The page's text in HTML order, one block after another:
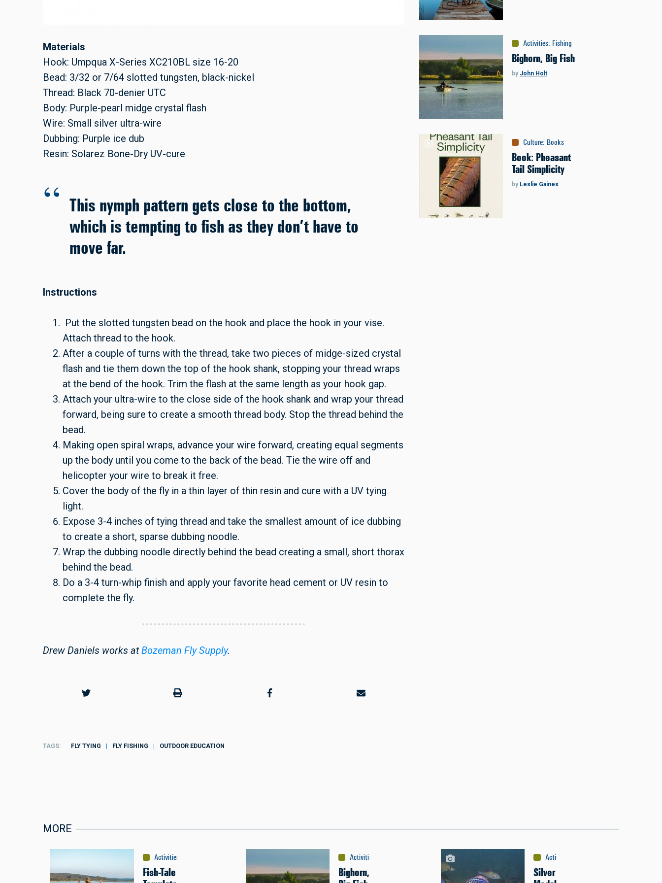
Materials
Hook: Umpqua X-Series XC210BL size 16-20
Bead: 3/32 or 7/64 slotted tungsten, black-nickel
Thread: Black 70-denier UTC
Body: Purple-pearl midge crystal flash
Wire: Small silver ultra-wire
Dubbing: Purple ice dub
Resin: Solarez Bone-Dry UV-cure
This nymph pattern gets close to the bottom,
which is tempting to fish as they don’t have to
move far.
Instructions
Put the slotted tungsten bead on the hook and place the hook in your vise.
Attach thread to the hook.
After a couple of turns with the thread, take two pieces of midge-sized crystal
flash and tie them down the top of the hook shank, stopping your thread wraps
at the bend of the hook. Trim the flash at the same length as your hook gap.
Attach your ultra-wire to the close side of the hook shank and wrap your thread
forward, being sure to create a smooth thread body. Stop the thread behind the
bead.
Making open spiral wraps, advance your wire forward, creating equal segments
up the body until you come to the back of the bead. Tie the wire off and
helicopter your wire to break it free.
Cover the body of the fly in a thin layer of thin resin and cure with a UV tying
light.
Expose 3-4 inches of tying thread and take the smallest amount of ice dubbing
to create a short, sparse dubbing noodle.
Wrap the dubbing noodle directly behind the bead creating a small, short thorax
behind the bead.
Do a 3-4 turn-whip finish and apply your favorite head cement or UV resin to
complete the fly.
Drew Daniels works atBozeman Fly Supply.
TAGS FLY TYING FLY FISHING OUTDOOR EDUCATION
Activities: Fishing
Bighorn, Big Fish
by John Holt
Culture: Books
Book: Pheasant
Tail Simplicity
by Leslie Gaines
MORE
Activities
Fish-Tale
Activities
Bighorn,
Activities
Silver